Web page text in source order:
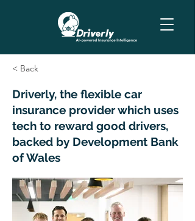
< Back
Driverly, the flexible car
insurance provider which uses
tech to reward good drivers,
backed by Development Bank
of Wales